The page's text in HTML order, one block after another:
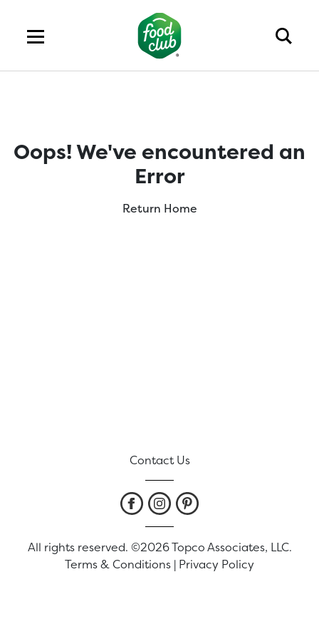
Oops! We've encountered an
Error
Return Home
Contact Us
All rights reserved. ©2026 Topco Associates, LLC.
Terms & Conditions | Privacy Policy